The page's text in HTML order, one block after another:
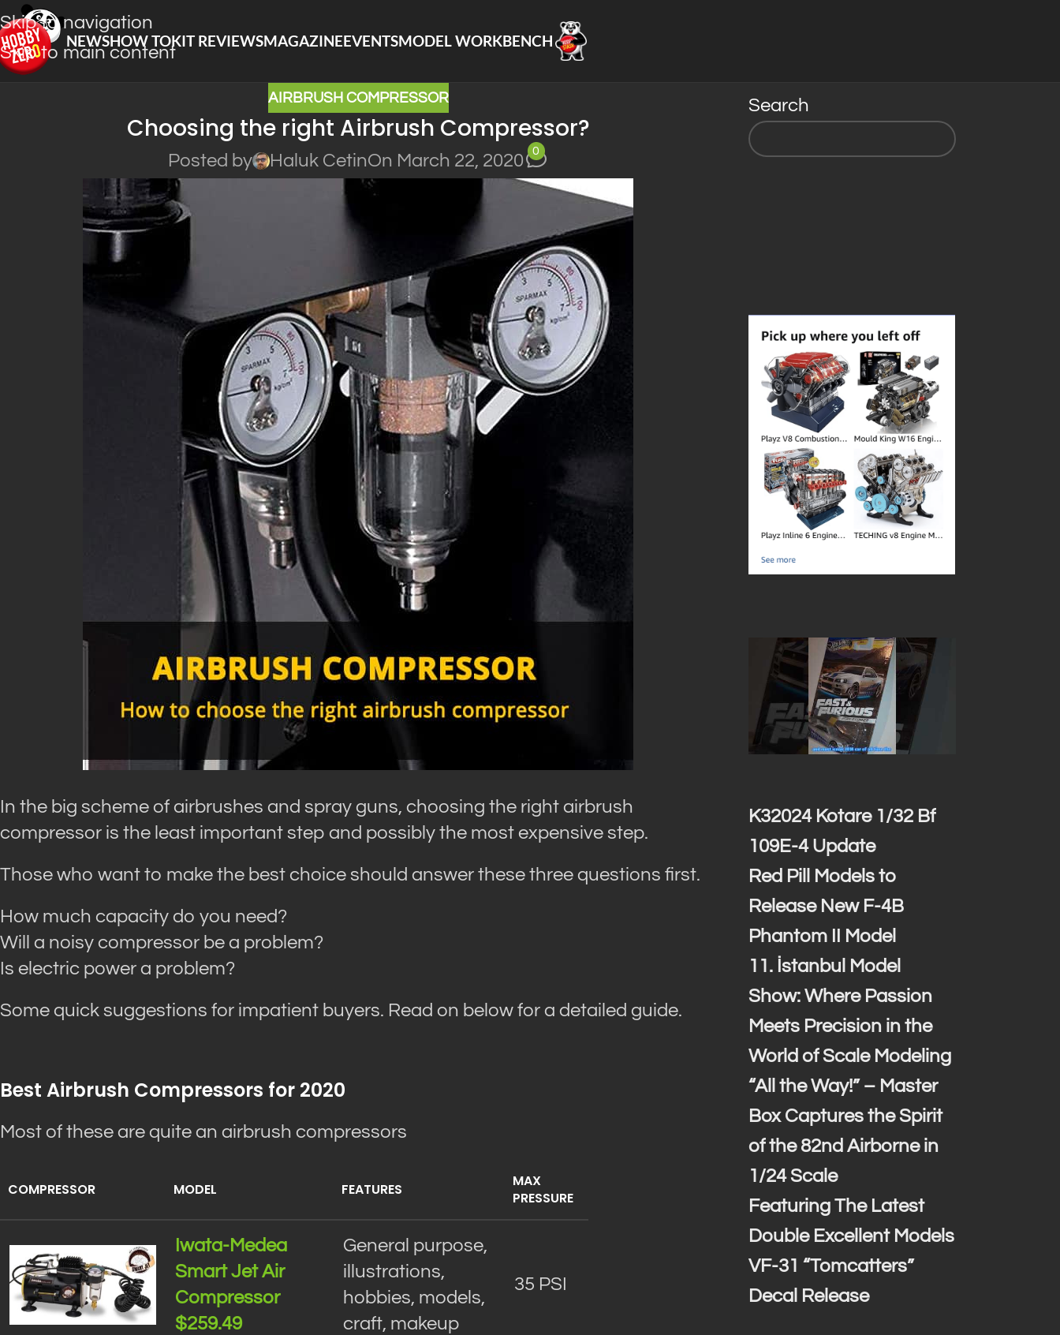
Skip to navigation
Skip to main content
NEWSHOW TOKIT REVIEWSMAGAZINEEVENTSMODEL WORKBENCH
AIRBRUSH COMPRESSOR
Choosing the right Airbrush Compressor?
Posted by Haluk CetinOn March 22, 2020
0
In the big scheme of airbrushes and spray guns, choosing the right airbrush
compressor is the least important step and possibly the most expensive step.
Those who want to make the best choice should answer these three questions first.
How much capacity do you need?
Will a noisy compressor be a problem?
Is electric power a problem?
Some quick suggestions for impatient buyers. Read on below for a detailed guide.
Best Airbrush Compressors for 2020
Most of these are quite an airbrush compressors
COMPRESSOR MODEL FEATURES
MAX
PRESSURE
Iwata-Medea
Smart Jet Air
Compressor
$259.49
General purpose,
illustrations,
hobbies, models,
craft, makeup
35 PSI
Search
K32024 Kotare 1/32 Bf
109E-4 Update
Red Pill Models to
Release New F-4B
Phantom II Model
11. İstanbul Model
Show: Where Passion
Meets Precision in the
World of Scale Modeling
“All the Way!” – Master
Box Captures the Spirit
of the 82nd Airborne in
1/24 Scale
Featuring The Latest
Double Excellent Models
VF-31 “Tomcatters”
Decal Release